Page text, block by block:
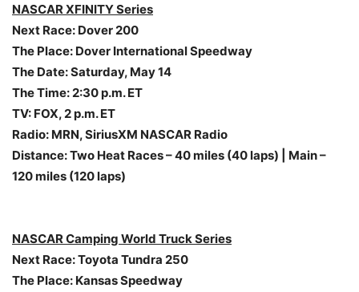
NASCAR XFINITY Series
Next Race: Dover 200
The Place: Dover International Speedway
The Date:Saturday, May 14
The Time:2:30 p.m. ET
TV: FOX,2 p.m. ET
Radio: MRN, SiriusXM NASCAR Radio
Distance: Two Heat Races – 40 miles (40 laps) | Main –
120 miles (120 laps)
NASCAR Camping World Truck Series
Next Race: Toyota Tundra 250
The Place: Kansas Speedway